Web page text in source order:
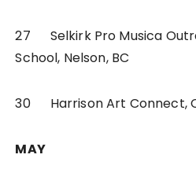
27 Selkirk Pro Musica
School, Nelson, BC
30 Harrison Art Connect,
MAY